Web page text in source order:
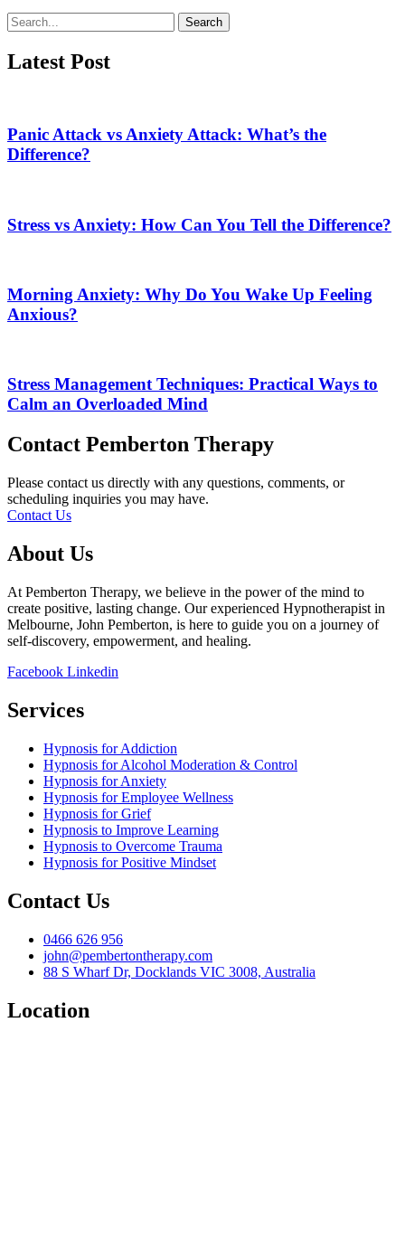
Search
Latest Post
Panic Attack vs Anxiety Attack: What’s the
Difference?
Stress vs Anxiety: How Can You Tell the Difference?
Morning Anxiety: Why Do You Wake Up Feeling
Anxious?
Stress Management Techniques: Practical Ways to
Calm an Overloaded Mind
Contact Pemberton Therapy
Please contact us directly with any questions, comments, or
scheduling inquiries you may have.
Contact Us
About Us
At Pemberton Therapy, we believe in the power of the mind to
create positive, lasting change. Our experienced Hypnotherapist in
Melbourne, John Pemberton, is here to guide you on a journey of
self-discovery, empowerment, and healing.
Facebook Linkedin
Services
Hypnosis for Addiction
Hypnosis for Alcohol Moderation & Control
Hypnosis for Anxiety
Hypnosis for Employee Wellness
Hypnosis for Grief
Hypnosis to Improve Learning
Hypnosis to Overcome Trauma
Hypnosis for Positive Mindset
Contact Us
0466 626 956
john@pembertontherapy.com
88 S Wharf Dr, Docklands VIC 3008, Australia
Location